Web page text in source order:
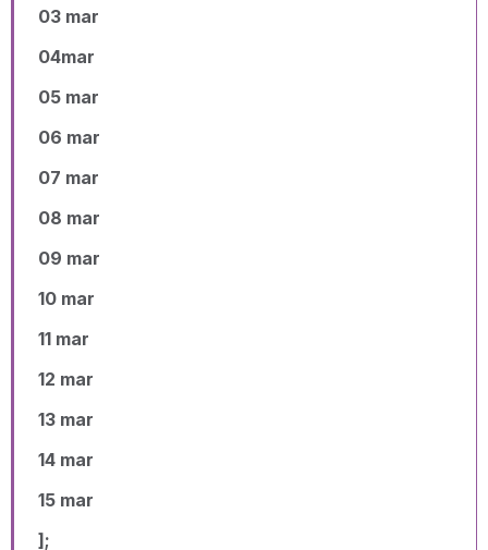
03 mar
04mar
05 mar
06 mar
07 mar
08 mar
09 mar
10 mar
11 mar
12 mar
13 mar
14 mar
15 mar
];